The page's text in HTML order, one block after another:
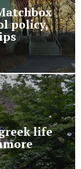
policy,
life